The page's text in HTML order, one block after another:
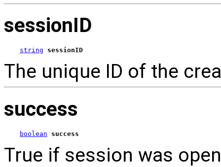
sessionID
string sessionID
The unique ID of the
success
boolean success
True if session was